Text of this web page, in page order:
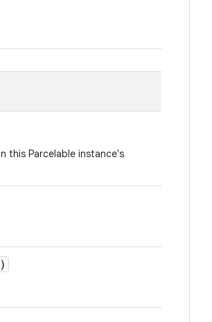
this Parcelable instance's